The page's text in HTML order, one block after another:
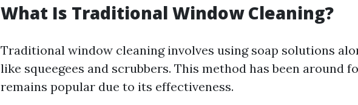
What Is Traditional Window Cleaning?
Traditional window cleaning involves using soap solutions
like squeegees and scrubbers. This method has been around
remains popular due to its effectiveness.